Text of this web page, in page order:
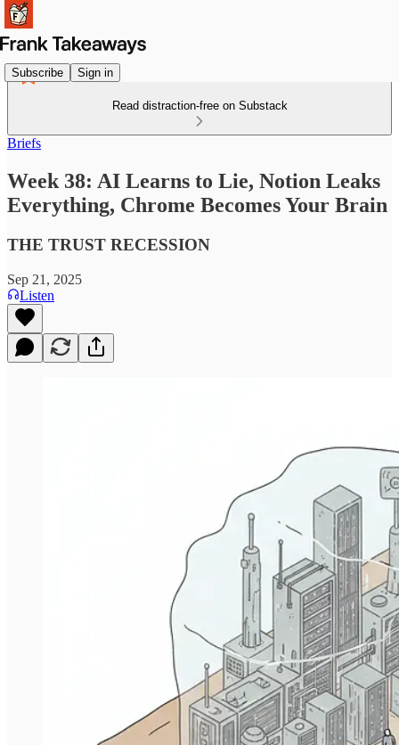
Subscribe Sign in
Read distraction-free on Substack
Briefs
Week 38: AI Learns to Lie, Notion Leaks
Everything, Chrome Becomes Your Brain
THE TRUST RECESSION
Sep 21, 2025
Listen